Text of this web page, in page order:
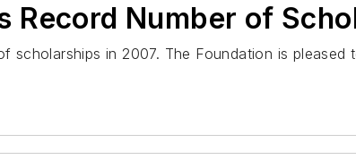
Record Number of
scholarships in 2007. The Foundation is